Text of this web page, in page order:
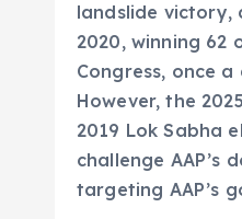
landslide victory,
2020, winning 62
Congress, once
However, the
2019 Lok Sabha
challenge AAP’s
targeting AAP’s